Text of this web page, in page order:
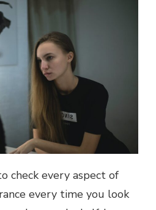
check every aspect of
every time you look